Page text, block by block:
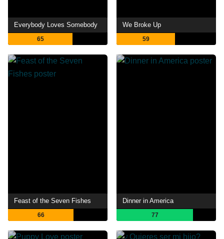
Everybody Loves Somebody
65
We Broke Up
59
Feast of the Seven Fishes
66
Dinner in America
77